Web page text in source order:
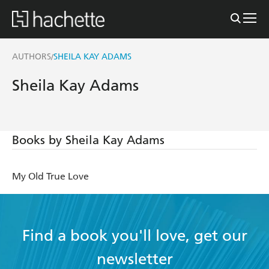
AUTHORS/SHEILA KAY ADAMS
Sheila Kay Adams
Books by Sheila Kay Adams
My Old True Love
Find a book you'll love, get our
newsletter